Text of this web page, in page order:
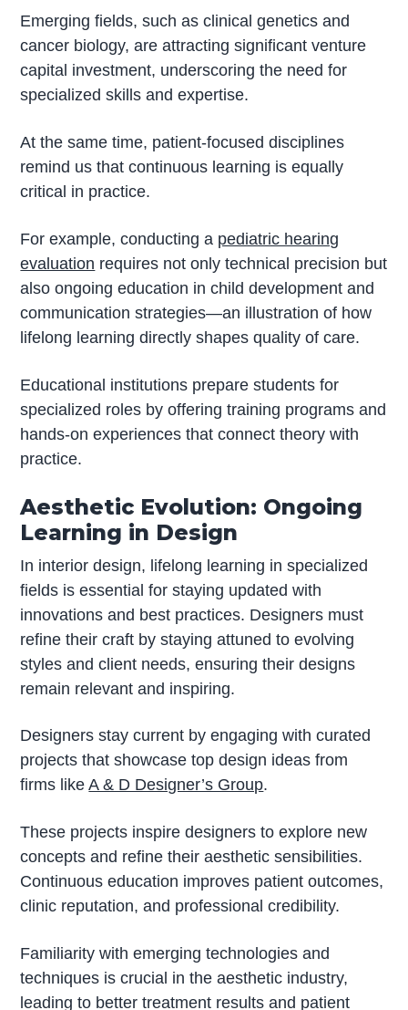
Emerging fields, such as clinical genetics and
cancer biology, are attracting significant venture
capital investment, underscoring the need for
specialized skills and expertise.
At the same time, patient-focused disciplines
remind us that continuous learning is equally
critical in practice.
For example, conducting a pediatric hearing
evaluation requires not only technical precision but
also ongoing education in child development and
communication strategies—an illustration of how
lifelong learning directly shapes quality of care.
Educational institutions prepare students for
specialized roles by offering training programs and
hands-on experiences that connect theory with
practice.
Aesthetic Evolution: Ongoing
Learning in Design
In interior design, lifelong learning in specialized
fields is essential for staying updated with
innovations and best practices. Designers must
refine their craft by staying attuned to evolving
styles and client needs, ensuring their designs
remain relevant and inspiring.
Designers stay current by engaging with curated
projects that showcase top design ideas from
firms likeA & D Designer’s Group.
These projects inspire designers to explore new
concepts and refine their aesthetic sensibilities.
Continuous education improves patient outcomes,
clinic reputation, and professional credibility.
Familiarity with emerging technologies and
techniques is crucial in the aesthetic industry,
leading to better treatment results and patient